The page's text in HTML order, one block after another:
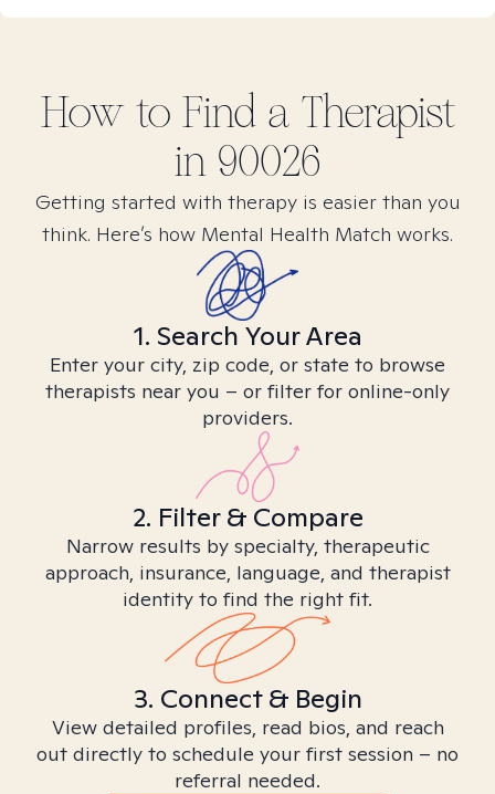
How to Find a Therapist
in 90026
Getting started with therapy is easier than you
think. Here’s how Mental Health Match works.
1. Search Your Area
Enter your city, zip code, or state to browse
therapists near you – or filter for online-only
providers.
2. Filter & Compare
Narrow results by specialty, therapeutic
approach, insurance, language, and therapist
identity to find the right fit.
3. Connect & Begin
View detailed profiles, read bios, and reach
out directly to schedule your first session – no
referral needed.